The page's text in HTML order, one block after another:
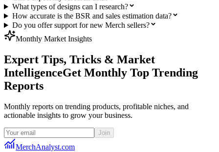
What types of designs can I research?
How accurate is the BSR and sales estimation data?
Do you offer support for new Merch sellers?
Monthly Market Insights
Expert Tips, Tricks & Market
IntelligenceGet Monthly Top Trending
Reports
Monthly reports on trending products, profitable niches, and
actionable insights to grow your business.
Join
MerchAnalyst.com